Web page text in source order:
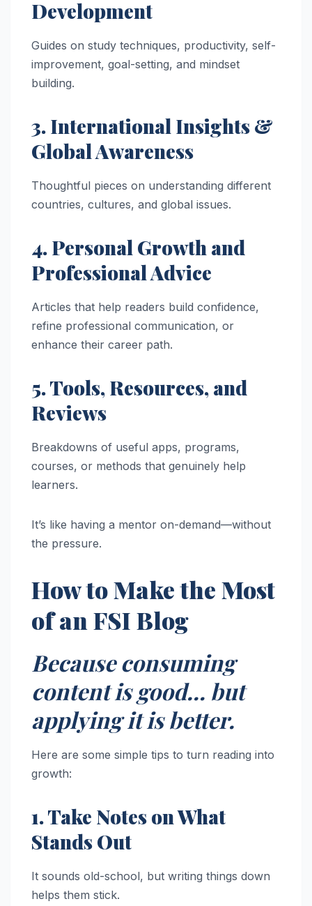
Development
Guides on study techniques, productivity, self-
improvement, goal-setting, and mindset
building.
3. International Insights &
Global Awareness
Thoughtful pieces on understanding different
countries, cultures, and global issues.
4. Personal Growth and
Professional Advice
Articles that help readers build confidence,
refine professional communication, or
enhance their career path.
5. Tools, Resources, and
Reviews
Breakdowns of useful apps, programs,
courses, or methods that genuinely help
learners.
It’s like having a mentor on-demand—without
the pressure.
How to Make the Most
of an FSI Blog
Because consuming
content is good… but
applying it is better.
Here are some simple tips to turn reading into
growth:
1. Take Notes on What
Stands Out
It sounds old-school, but writing things down
helps them stick.